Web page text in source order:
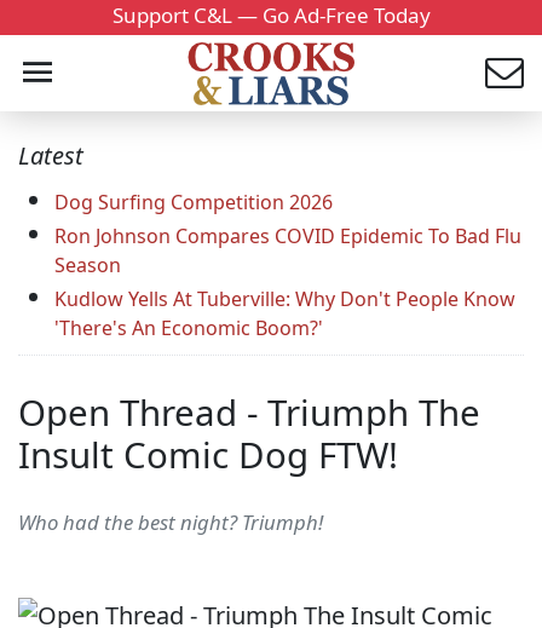
Support C&L — Go Ad-Free Today
Latest
Dog Surfing Competition 2026
Ron Johnson Compares COVID Epidemic To Bad Flu
Season
Kudlow Yells At Tuberville: Why Don't People Know
'There's An Economic Boom?'
Open Thread - Triumph The
Insult Comic Dog FTW!
Who had the best night? Triumph!